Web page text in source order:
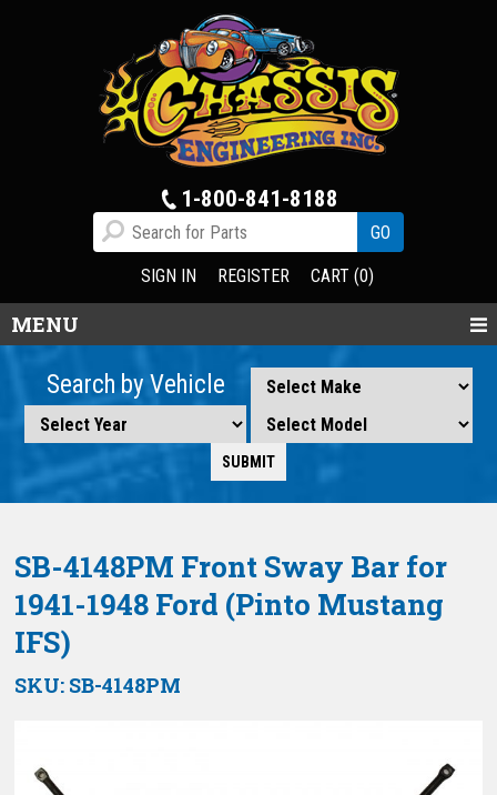
1-800-841-8188
SIGN IN REGISTER CART (0)
MENU
Search by Vehicle
SB-4148PM Front Sway Bar for
1941-1948 Ford (Pinto Mustang
IFS)
SKU: SB-4148PM